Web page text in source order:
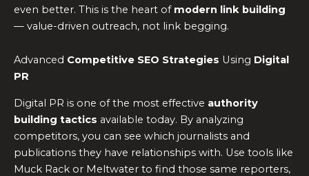
even better. This is the heart of modern link building
— value-driven outreach, not link begging.
Advanced Competitive SEO Strategies Using Digital
PR
Digital PR is one of the most effective authority
building tactics available today. By analyzing
competitors, you can see which journalists and
publications they have relationships with. Use tools like
Muck Rack or Meltwater to find those same reporters,